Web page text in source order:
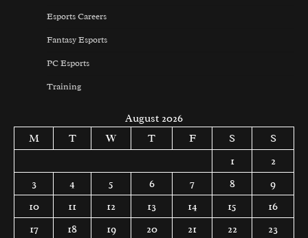
Esports Careers
Fantasy Esports
PC Esports
Training
August 2026
M
T W T F S
S
1
2
3
4 5 6 7 8
9
10
11 12 13 14 15
16
17
18 19 20 21 22
23